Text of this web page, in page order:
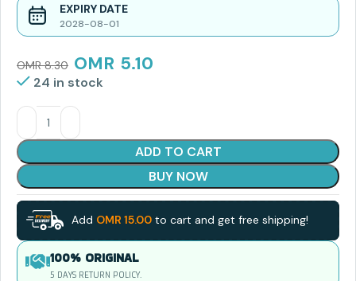
EXPIRY DATE
2028-08-01
OMR8.30 OMR 5.10
24 in stock
ADD TO CART
BUY NOW
Add OMR 15.00 to cart and get free shipping!
100% ORIGINAL
5 DAYS RETURN POLICY.